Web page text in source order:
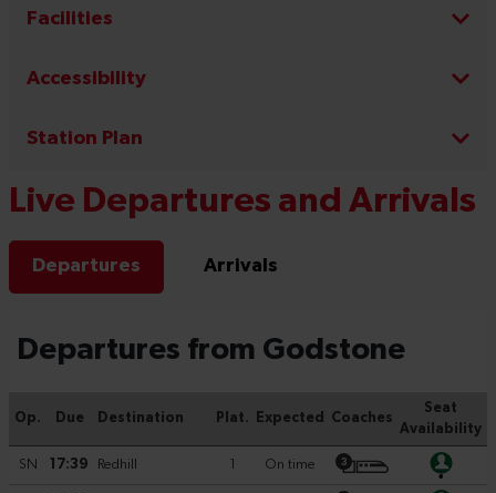
Facilities
Accessibility
Station Plan
Live Departures and Arrivals
Departures Arrivals